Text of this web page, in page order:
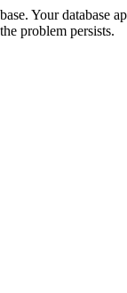
Your database
problem persists.